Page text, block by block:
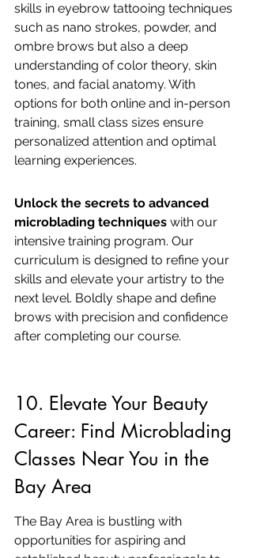
skills in eyebrow tattooing techniques
such as nano strokes, powder, and
ombre brows but also a deep
understanding of color theory, skin
tones, and facial anatomy. With
options for both online and in-person
training, small class sizes ensure
personalized attention and optimal
learning experiences.
Unlock the secrets to advanced
microblading techniques with our
intensive training program. Our
curriculum is designed to refine your
skills and elevate your artistry to the
next level. Boldly shape and define
brows with precision and confidence
after completing our course.
10. Elevate Your Beauty
Career: Find Microblading
Classes Near You in the
Bay Area
The Bay Area is bustling with
opportunities for aspiring and